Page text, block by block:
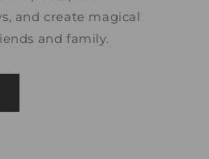
and create magical
and family.